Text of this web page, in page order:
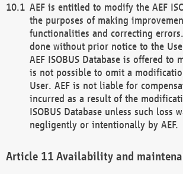
AEF is entitled to modify the AEF
the purposes of making
functionalities and correcting
done without prior notice to the
AEF ISOBUS Database is offered to
is not possible to omit a
User. AEF is not liable for
incurred as a result of the
ISOBUS Database unless such loss
negligently or intentionally by AEF.
Availability and